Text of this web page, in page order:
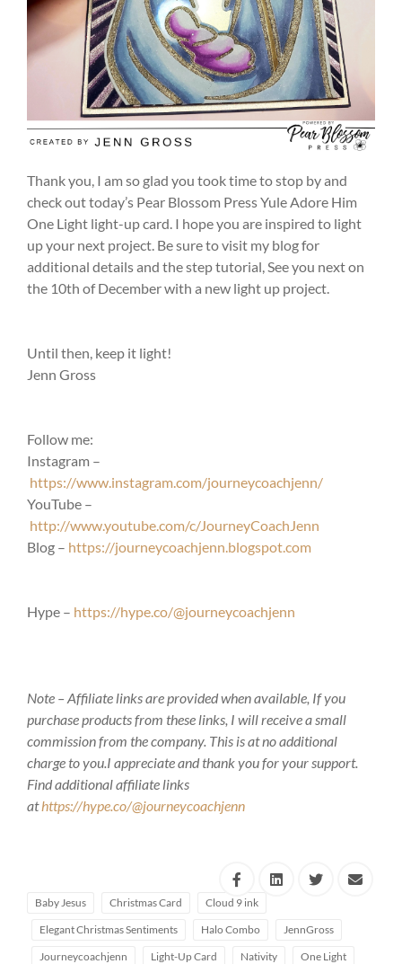
Thank you, I am so glad you took time to stop by and
check out today’s Pear Blossom Press Yule Adore Him
One Light light-up card. I hope you are inspired to light
up your next project. Be sure to visit my blog for
additional details and the step tutorial, See you next on
the 10th of December with a new light up project.
Until then, keep it light!
Jenn Gross
Follow me:
Instagram –
https://www.instagram.com/journeycoachjenn/
YouTube –
http://www.youtube.com/c/JourneyCoachJenn
Blog – https://journeycoachjenn.blogspot.com
Hype – https://hype.co/@journeycoachjenn
Note – Affiliate links are provided when available, If you
purchase products from these links, I will receive a small
commission from the company. This is at no additional
charge to you.I appreciate and thank you for your support.
Find additional affiliate links
athttps://hype.co/@journeycoachjenn
Baby Jesus Christmas Card
Cloud 9 ink
Elegant Christmas Sentiments
Halo Combo
JennGross
Journeycoachjenn
Light-Up Card Nativity
One Light